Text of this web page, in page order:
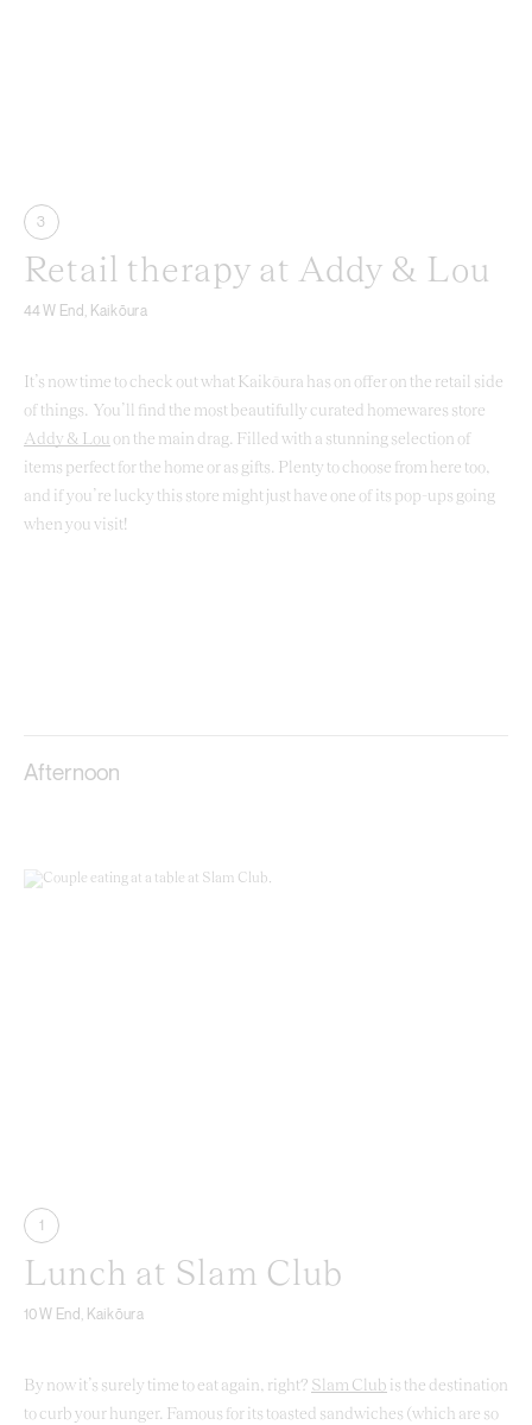
3
Retail therapy at Addy & Lou
44 W End, Kaikōura
It’s now time to check out what Kaikōura has on offer on the retail side
of things. You’ll find the most beautifully curated homewares store
Addy & Lou on the main drag. Filled with a stunning selection of
items perfect for the home or as gifts. Plenty to choose from here too,
and if you’re lucky this store might just have one of its pop-ups going
when you visit!
Afternoon
1
Lunch at Slam Club
10 W End, Kaikōura
By now it’s surely time to eat again, right? Slam Club is the destination
to curb your hunger. Famous for its toasted sandwiches (which are so